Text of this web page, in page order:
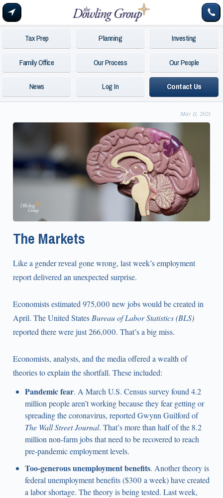
Tax Prep Planning
Investing
Family Office
Our Process
Our People
News
Log In Contact Us
May 11, 2021
The Markets
Like a gender reveal gone wrong, last week’s employment
report delivered an unexpected surprise.
Economists estimated 975,000 new jobs would be created in
April. The United States Bureau of Labor Statistics (BLS)
reported there were just 266,000. That’s a big miss.
Economists, analysts, and the media offered a wealth of
theories to explain the shortfall. These included:
Pandemic fear. A March U.S. Census survey found 4.2
million people aren’t working because they fear getting or
spreading the coronavirus, reported Gwynn Guilford of
The Wall Street Journal. That’s more than half of the 8.2
million non-farm jobs that need to be recovered to reach
pre-pandemic employment levels.
Too-generous unemployment benefits. Another theory is
federal unemployment benefits ($300 a week) have created
a labor shortage. The theory is being tested. Last week,